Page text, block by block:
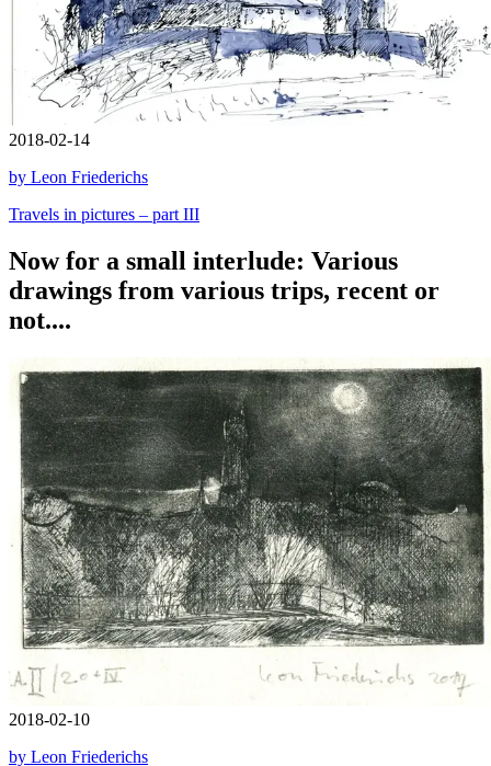
2018-02-14
by Leon Friederichs
Travels in pictures – part III
Now for a small interlude: Various
drawings from various trips, recent or
not....
2018-02-10
by Leon Friederichs